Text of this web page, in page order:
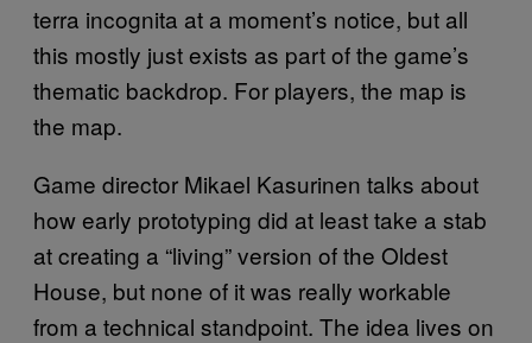
terra incognita at a moment’s notice, but all
this mostly just exists as part of the game’s
thematic backdrop. For players, the map is
the map.
Game director Mikael Kasurinen talks about
how early prototyping did at least take a stab
at creating a “living” version of the Oldest
House, but none of it was really workable
from a technical standpoint. The idea lives on